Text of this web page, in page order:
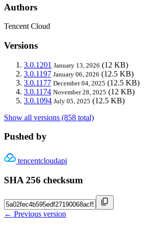
Authors
Tencent Cloud
Versions
3.0.1201 January 13, 2026 (12 KB)
3.0.1197 January 06, 2026 (12.5 KB)
3.0.1177 December 04, 2025 (12.5 KB)
3.0.1174 November 28, 2025 (12 KB)
3.0.1094 July 05, 2025 (12.5 KB)
Show all versions (858 total)
Pushed by
tencentcloudapi
SHA 256 checksum
← Previous version